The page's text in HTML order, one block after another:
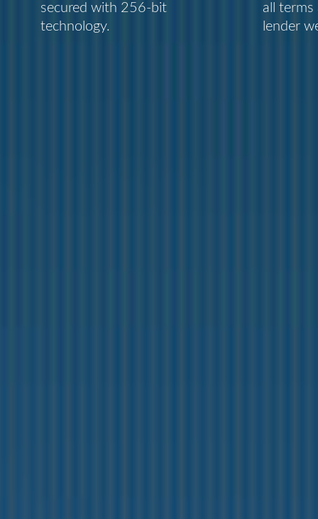
secured with 256-bit
technology.
all terms
lender